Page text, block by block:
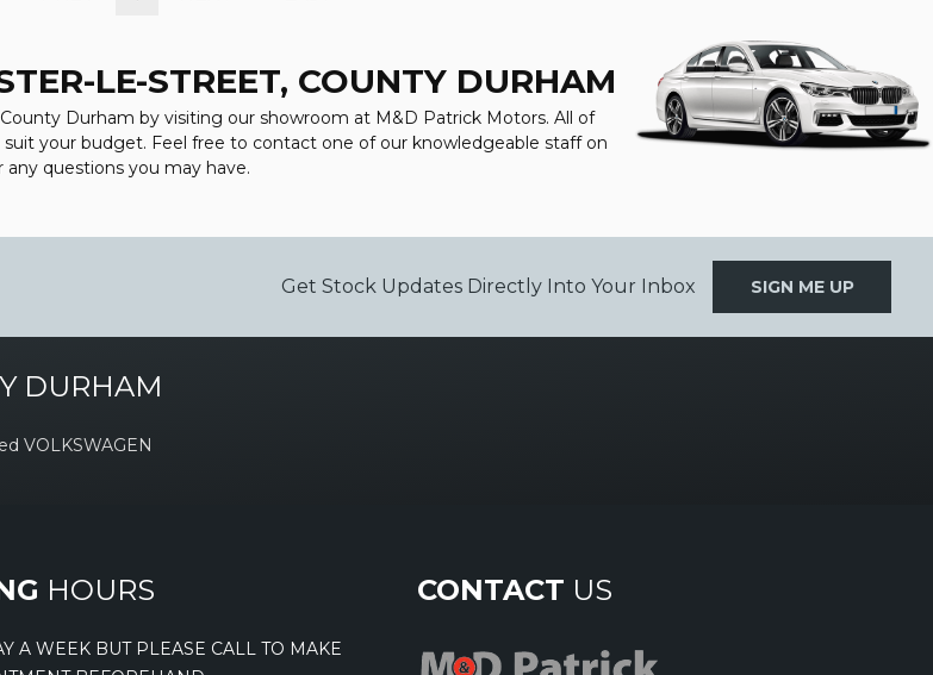
LE-STREET, COUNTY DURHAM
Durham by visiting our showroom at M&D Patrick Motors. All of
your budget. Feel free to contact one of our knowledgeable staff on
questions you may have.
Get Stock Updates Directly Into Your Inbox SIGN ME UP
DURHAM
VOLKSWAGEN
HOURS
A WEEK BUT PLEASE CALL TO MAKE
CONTACT US